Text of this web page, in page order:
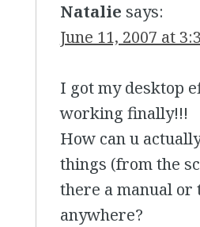
Natalie says:
June 11, 2007 at
I got my desktop
working finally!!!
How can u
things (from the
there a manual
anywhere?